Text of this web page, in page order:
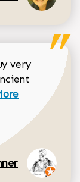
very
about